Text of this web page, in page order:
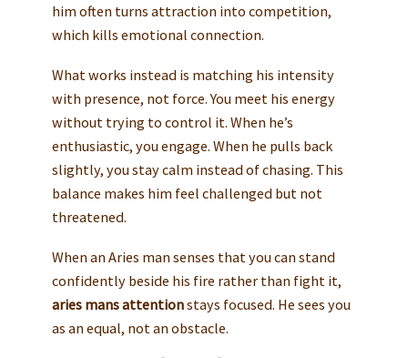
him often turns attraction into competition,
which kills emotional connection.
What works instead is matching his intensity
with presence, not force. You meet his energy
without trying to control it. When he’s
enthusiastic, you engage. When he pulls back
slightly, you stay calm instead of chasing. This
balance makes him feel challenged but not
threatened.
When an Aries man senses that you can stand
confidently beside his fire rather than fight it,
aries mans attentionstays focused. He sees you
as an equal, not an obstacle.